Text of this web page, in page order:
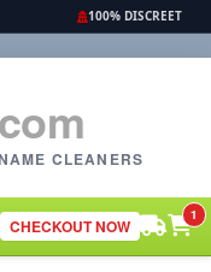
100% DISCREET
CLEANERS
CHECKOUT NOW
1